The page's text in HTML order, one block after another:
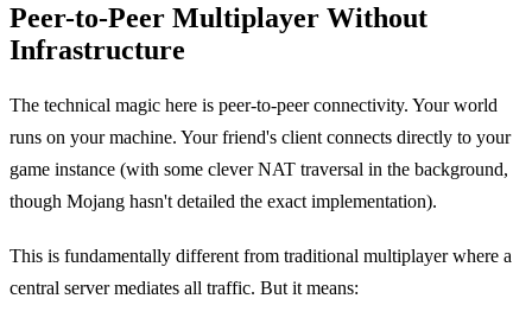
Peer-to-Peer Multiplayer Without
Infrastructure
The technical magic here is peer-to-peer connectivity. Your world
runs on your machine. Your friend's client connects directly to your
game instance (with some clever NAT traversal in the background,
though Mojang hasn't detailed the exact implementation).
This is fundamentally different from traditional multiplayer where a
central server mediates all traffic. But it means: